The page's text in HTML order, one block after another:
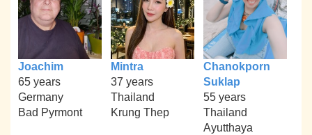
Joachim
65 years
Germany
Bad Pyrmont
Mintra
37 years
Thailand
Krung Thep
Chanokporn
Suklap
55 years
Thailand
Ayutthaya